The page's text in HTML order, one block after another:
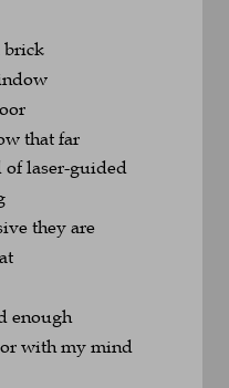
brick
that far
of laser-guided
they are
enough
with my mind